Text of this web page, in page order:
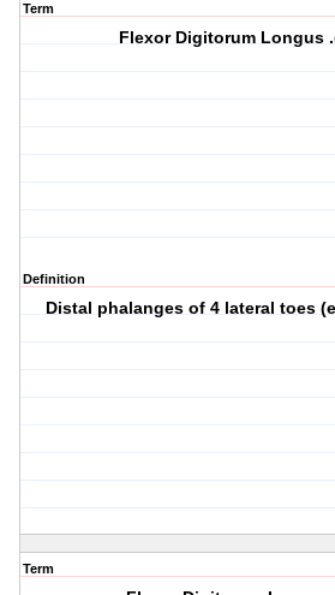
Term
Flexor Digitorum Longus
Definition
Distal phalanges of 4 lateral toes
Term